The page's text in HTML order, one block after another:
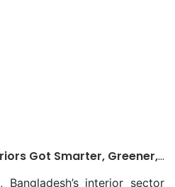
Got Smarter, Greener,
interior sector